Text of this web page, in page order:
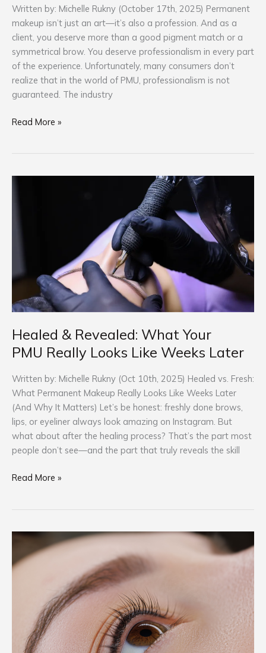
Written by: Michelle Rukny (October 17th, 2025) Permanent
makeup isn’t just an art—it’s also a profession. And as a
client, you deserve more than a good pigment match or a
symmetrical brow. You deserve professionalism in every part
of the experience. Unfortunately, many consumers don’t
realize that in the world of PMU, professionalism is not
guaranteed. The industry
Read More »
Healed & Revealed: What Your
PMU Really Looks Like Weeks Later
Written by: Michelle Rukny (Oct 10th, 2025) Healed vs. Fresh:
What Permanent Makeup Really Looks Like Weeks Later
(And Why It Matters) Let’s be honest: freshly done brows,
lips, or eyeliner always look amazing on Instagram. But
what about after the healing process? That’s the part most
people don’t see—and the part that truly reveals the skill
PMU Really Looks
Weeks
Later
Read More »
Ink
Smart,
Not